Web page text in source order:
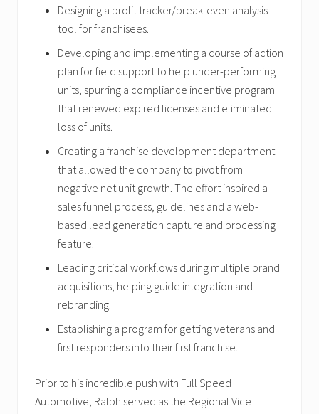
Designing a profit tracker/break-even analysis
tool for franchisees.
Developing and implementing a course of action
plan for field support to help under-performing
units, spurring a compliance incentive program
that renewed expired licenses and eliminated
loss of units.
Creating a franchise development department
that allowed the company to pivot from
negative net unit growth. The effort inspired a
sales funnel process, guidelines and a web-
based lead generation capture and processing
feature.
Leading critical workflows during multiple brand
acquisitions, helping guide integration and
rebranding.
Establishing a program for getting veterans and
first responders into their first franchise.
Prior to his incredible push with Full Speed
Automotive, Ralph served as the Regional Vice